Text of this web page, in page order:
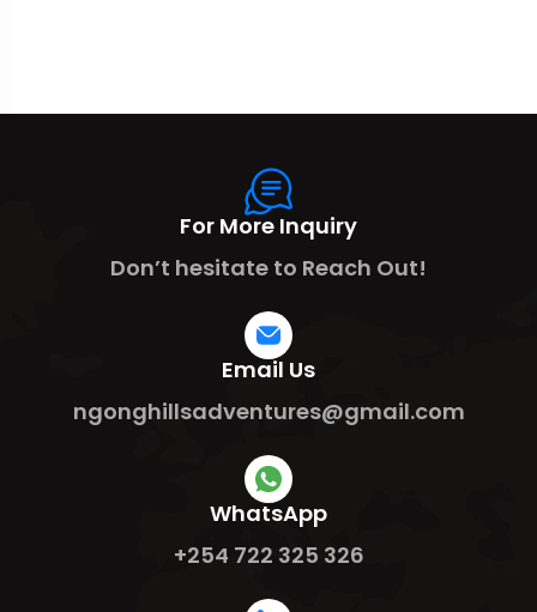
For More Inquiry
Don’t hesitate to Reach Out!
Email Us
ngonghillsadventures@gmail.com
WhatsApp
+254 722 325 326